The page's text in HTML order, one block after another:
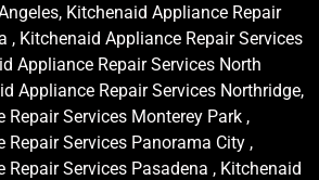
Kitchenaid Appliance Repair
, Kitchenaid Appliance Repair Services
Appliance Repair Services North
Appliance Repair Services Northridge,
Services Monterey Park ,
Repair Services Panorama City ,
Repair Services Pasadena , Kitchenaid